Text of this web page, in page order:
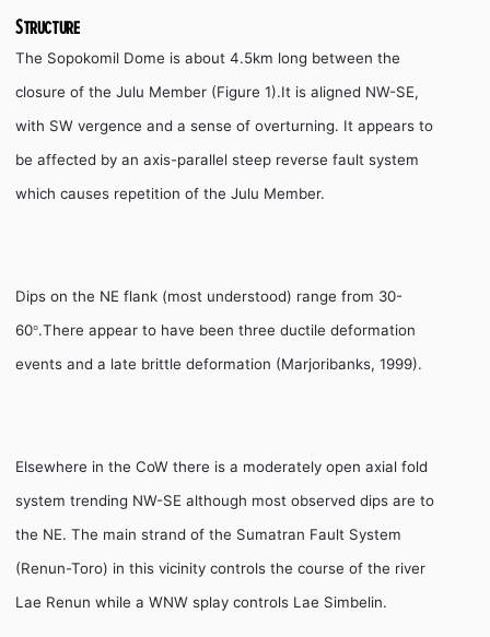
Structure
The Sopokomil Dome is about 4.5km long between the
closure of the Julu Member (Figure 1).It is aligned NW-SE,
with SW vergence and a sense of overturning. It appears to
be affected by an axis-parallel steep reverse fault system
which causes repetition of the Julu Member.
Dips on the NE flank (most understood) range from 30-
60°.There appear to have been three ductile deformation
events and a late brittle deformation (Marjoribanks, 1999).
Elsewhere in the CoW there is a moderately open axial fold
system trending NW-SE although most observed dips are to
the NE. The main strand of the Sumatran Fault System
(Renun-Toro) in this vicinity controls the course of the river
Lae Renun while a WNW splay controls Lae Simbelin.